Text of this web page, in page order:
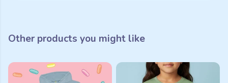
Other products you might like